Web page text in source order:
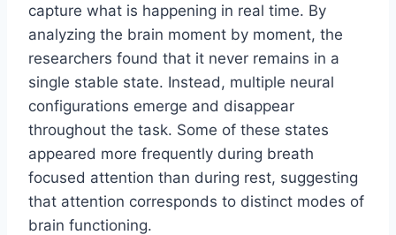
capture what is happening in real time. By
analyzing the brain moment by moment, the
researchers found that it never remains in a
single stable state. Instead, multiple neural
configurations emerge and disappear
throughout the task. Some of these states
appeared more frequently during breath
focused attention than during rest, suggesting
that attention corresponds to distinct modes of
brain functioning.